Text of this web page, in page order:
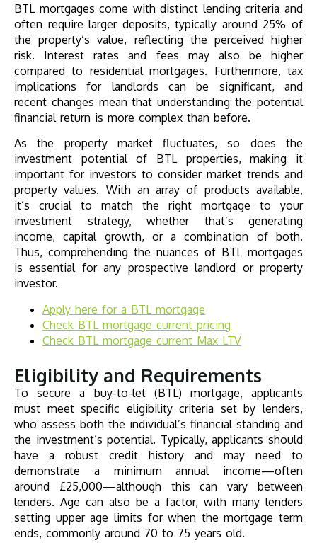
BTL mortgages come with distinct lending criteria and
often require larger deposits, typically around 25% of
the property’s value, reflecting the perceived higher
risk. Interest rates and fees may also be higher
compared to residential mortgages. Furthermore, tax
implications for landlords can be significant, and
recent changes mean that understanding the potential
financial return is more complex than before.
As the property market fluctuates, so does the
investment potential of BTL properties, making it
important for investors to consider market trends and
property values. With an array of products available,
it’s crucial to match the right mortgage to your
investment strategy, whether that’s generating
income, capital growth, or a combination of both.
Thus, comprehending the nuances of BTL mortgages
is essential for any prospective landlord or property
investor.
Apply here for a BTL mortgage
Check BTL mortgage current pricing
Check BTL mortgage current Max LTV
Eligibility and Requirements
To secure a buy-to-let (BTL) mortgage, applicants
must meet specific eligibility criteria set by lenders,
who assess both the individual’s financial standing and
the investment’s potential. Typically, applicants should
have a robust credit history and may need to
demonstrate a minimum annual income—often
around £25,000—although this can vary between
lenders. Age can also be a factor, with many lenders
setting upper age limits for when the mortgage term
ends, commonly around 70 to 75 years old.